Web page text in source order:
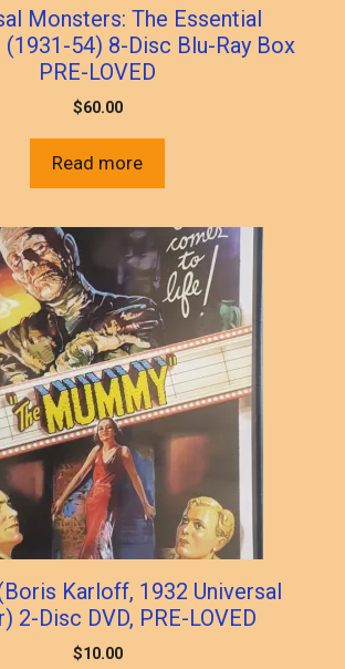
Monsters: The Essential
54) 8-Disc Blu-Ray Box
PRE-LOVED
$60.00
Read more
Karloff, 1932 Universal
2-Disc DVD, PRE-LOVED
$10.00